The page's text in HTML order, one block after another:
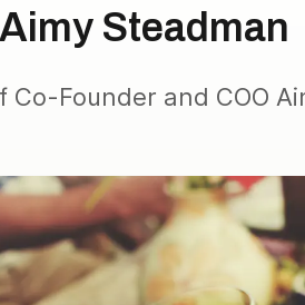
Steadman
Founder and COO